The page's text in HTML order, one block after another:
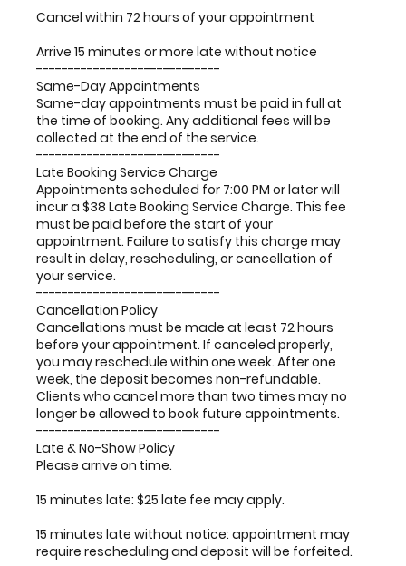
Cancel within 72 hours of your appointment
Arrive 15 minutes or more late without notice
-----------------------------
Same-Day Appointments
Same-day appointments must be paid in full at
the time of booking. Any additional fees will be
collected at the end of the service.
-----------------------------
Late Booking Service Charge
Appointments scheduled for 7:00 PM or later will
incur a $38 Late Booking Service Charge. This fee
must be paid before the start of your
appointment. Failure to satisfy this charge may
result in delay, rescheduling, or cancellation of
your service.
-----------------------------
Cancellation Policy
Cancellations must be made at least 72 hours
before your appointment. If canceled properly,
you may reschedule within one week. After one
week, the deposit becomes non-refundable.
Clients who cancel more than two times may no
longer be allowed to book future appointments.
-----------------------------
Late & No-Show Policy
Please arrive on time.
15 minutes late: $25 late fee may apply.
15 minutes late without notice: appointment may
require rescheduling and deposit will be forfeited.